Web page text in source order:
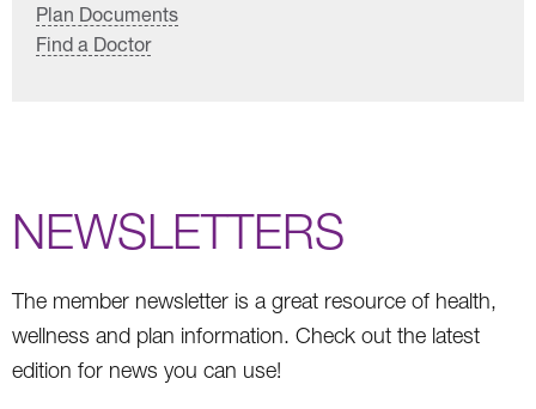
Plan Documents
Find a Doctor
NEWSLETTERS
The member newsletter is a great resource of health,
wellness and plan information. Check out the latest
edition for news you can use!